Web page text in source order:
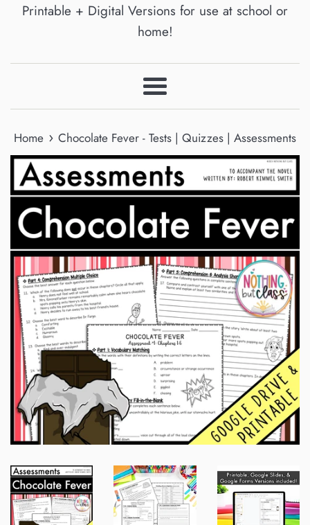
Printable + Digital Versions for use at school or
home!
Menu
Home › Chocolate Fever - Tests | Quizzes | Assessments